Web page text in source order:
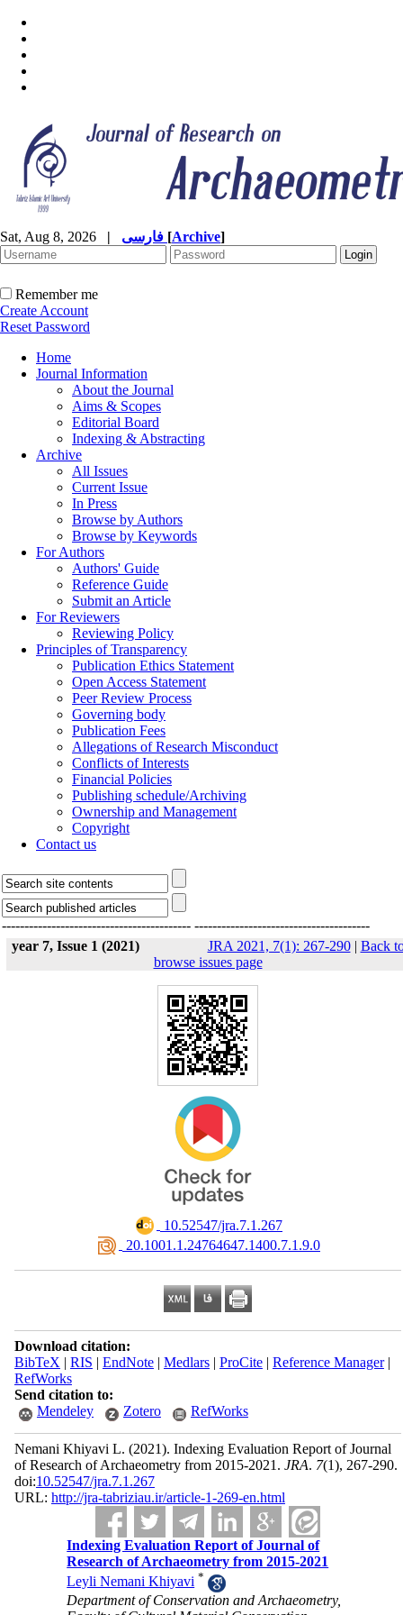
Sat, Aug 8, 2026 | [Archive]
Remember me
Create Account
Reset Password
Home
Journal Information
About the Journal
Aims & Scopes
Editorial Board
Indexing & Abstracting
Archive
All Issues
Current Issue
In Press
Browse by Authors
Browse by Keywords
For Authors
Authors' Guide
Reference Guide
Submit an Article
For Reviewers
Reviewing Policy
Principles of Transparency
Publication Ethics Statement
Open Access Statement
Peer Review Process
Governing body
Publication Fees
Allegations of Research Misconduct
Conflicts of Interests
Financial Policies
Publishing schedule/Archiving
Ownership and Management
Copyright
Contact us
------------------------------------------ ---------------------------------------
year 7, Issue 1 (2021)
JRA 2021, 7(1): 267-290| Back
browse issues page
‎ 10.52547/jra.7.1.267
‎ 20.1001.1.24764647.1400.7.1.9.0
Download citation:
BibTeX | RIS | EndNote| Medlars| ProCite| Reference Manager|
RefWorks
Send citation to:
Mendeley
Zotero RefWorks
Nemani Khiyavi L. (2021). Indexing Evaluation Report of Journal
of Research of Archaeometry from 2015-2021. JRA. 7(1), 267-290.
doi:10.52547/jra.7.1.267
URL: http://jra-tabriziau.ir/article-1-269-en.html
Indexing Evaluation Report of Journal of
Research of Archaeometry from 2015-2021
Leyli Nemani Khiyavi *
Department of Conservation and Archaeometry,